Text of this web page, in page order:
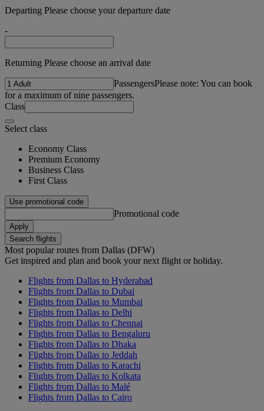
Departing Please choose your departure date
-
Returning Please choose an arrival date
PassengersPlease note: You can book
for a maximum of nine passengers.
Class
Select class
Economy Class
Premium Economy
Business Class
First Class
Use promotional code
Promotional code
Apply
Search flights
Most popular routes from Dallas (DFW)
Get inspired and plan and book your next flight or holiday.
Flights from Dallas to Hyderabad
Flights from Dallas to Dubai
Flights from Dallas to Mumbai
Flights from Dallas to Delhi
Flights from Dallas to Chennai
Flights from Dallas to Bengaluru
Flights from Dallas to Dhaka
Flights from Dallas to Jeddah
Flights from Dallas to Karachi
Flights from Dallas to Kolkata
Flights from Dallas to Malé
Flights from Dallas to Cairo